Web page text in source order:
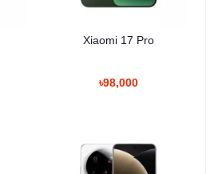
Xiaomi 17 Pro
৳98,000